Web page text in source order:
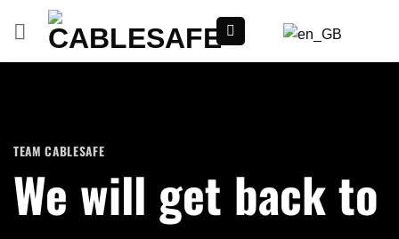
TEAM CABLESAFE
We will get back to